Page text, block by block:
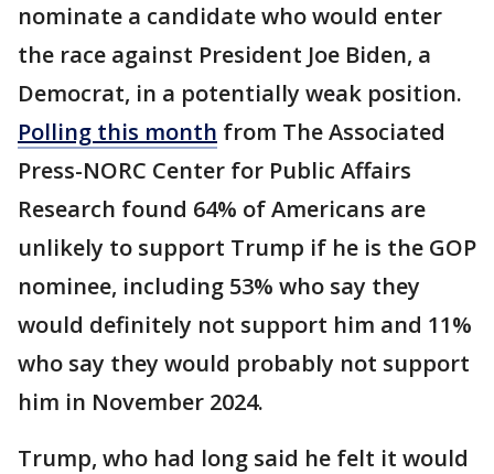
nominate a candidate who would enter
the race against President Joe Biden, a
Democrat, in a potentially weak position.
Polling this month from The Associated
Press-NORC Center for Public Affairs
Research found 64% of Americans are
unlikely to support Trump if he is the GOP
nominee, including 53% who say they
would definitely not support him and 11%
who say they would probably not support
him in November 2024.
Trump, who had long said he felt it would